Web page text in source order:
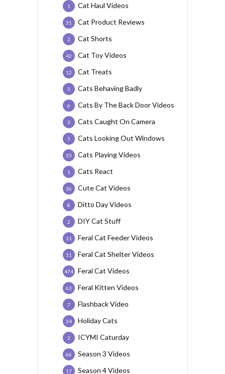
Cat Haul Videos
1
Cat Product Reviews
31
Cat Shorts
2
Cat Toy Videos
42
Cat Treats
12
Cats Behaving Badly
3
Cats By The Back Door Videos
6
Cats Caught On Camera
3
Cats Looking Out Windows
5
Cats Playing Videos
33
Cats React
1
Cute Cat Videos
36
Ditto Day Videos
8
DIY Cat Stuff
2
Feral Cat Feeder Videos
11
Feral Cat Shelter Videos
11
Feral Cat Videos
474
Feral Kitten Videos
63
Flashback Video
7
Holiday Cats
34
ICYMI Caturday
2
Season 3 Videos
66
Season 4 Videos
17